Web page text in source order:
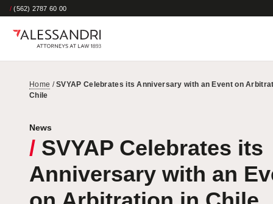
/ (562) 2787 60 00
Home /SVYAP Celebrates its Anniversary with an Event on
Chile
News
/ SVYAP Celebrates its
Anniversary with an